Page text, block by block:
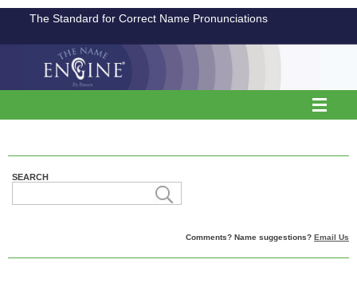
The Standard for Correct Name Pronunciations
SEARCH
Comments? Name suggestions? Email Us